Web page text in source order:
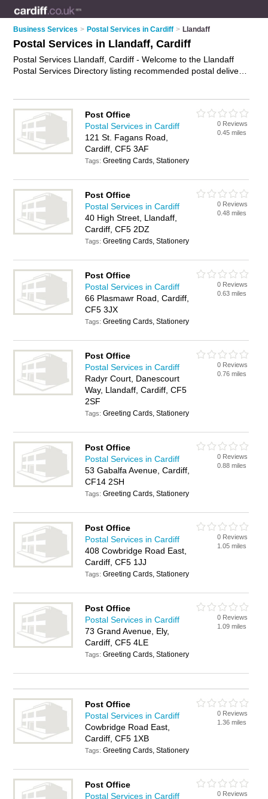
Business Services > Postal Services in Cardiff > Llandaff
Postal Services in Llandaff, Cardiff
Postal Services Llandaff, Cardiff - Welcome to the Llandaff
Postal Services Directory listing recommended postal delivery
Business Directory - IT'S FREE.
Post Office
Postal Services in Cardiff
121 St. Fagans Road,
Cardiff, CF5 3AF
Tags:Greeting Cards, Stationery
0 Reviews
0.45 miles
Post Office
Postal Services in Cardiff
40 High Street, Llandaff,
Cardiff, CF5 2DZ
Tags:Greeting Cards, Stationery
0 Reviews
0.48 miles
Post Office
Postal Services in Cardiff
66 Plasmawr Road, Cardiff,
CF5 3JX
Tags:Greeting Cards, Stationery
0 Reviews
0.63 miles
Post Office
Postal Services in Cardiff
Radyr Court, Danescourt
Way, Llandaff, Cardiff, CF5
2SF
Tags:Greeting Cards, Stationery
0 Reviews
0.76 miles
Post Office
Postal Services in Cardiff
53 Gabalfa Avenue, Cardiff,
CF14 2SH
Tags:Greeting Cards, Stationery
0 Reviews
0.88 miles
Post Office
Postal Services in Cardiff
408 Cowbridge Road East,
Cardiff, CF5 1JJ
Tags:Greeting Cards, Stationery
0 Reviews
1.05 miles
Post Office
Postal Services in Cardiff
73 Grand Avenue, Ely,
Cardiff, CF5 4LE
Tags:Greeting Cards, Stationery
0 Reviews
1.09 miles
Post Office
Postal Services in Cardiff
Cowbridge Road East,
Cardiff, CF5 1XB
Tags:Greeting Cards, Stationery
0 Reviews
1.36 miles
Post Office
Postal Services in Cardiff
0 Reviews